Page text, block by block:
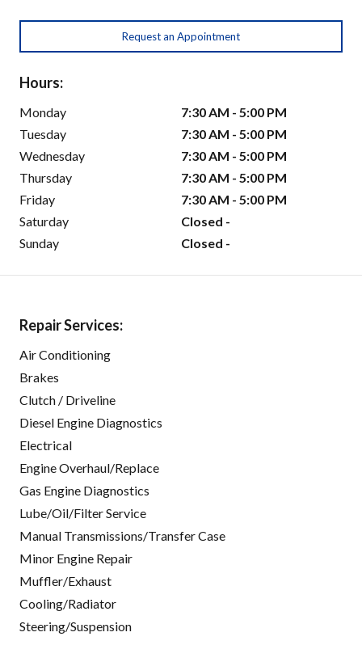
Request an Appointment
Hours:
Monday
7:30 AM - 5:00 PM
Tuesday
7:30 AM - 5:00 PM
Wednesday
7:30 AM - 5:00 PM
Thursday
7:30 AM - 5:00 PM
Friday
7:30 AM - 5:00 PM
Saturday
Closed -
Sunday
Closed -
Repair Services:
Air Conditioning
Brakes
Clutch / Driveline
Diesel Engine Diagnostics
Electrical
Engine Overhaul/Replace
Gas Engine Diagnostics
Lube/Oil/Filter Service
Manual Transmissions/Transfer Case
Minor Engine Repair
Muffler/Exhaust
Cooling/Radiator
Steering/Suspension